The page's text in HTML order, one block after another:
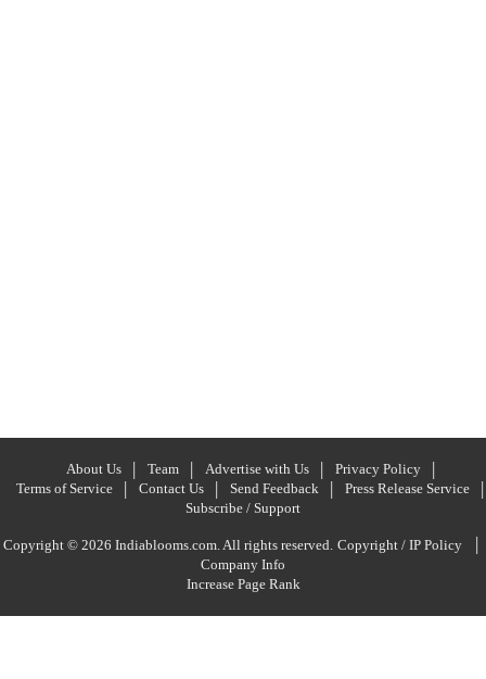
About Us Team Advertise with Us
Privacy Policy
Terms of Service
Contact Us Send Feedback
Press Release Service
Subscribe / Support
Copyright © 2026 Indiablooms.com. All rights reserved. Copyright / IP Policy
Company Info
Increase Page Rank